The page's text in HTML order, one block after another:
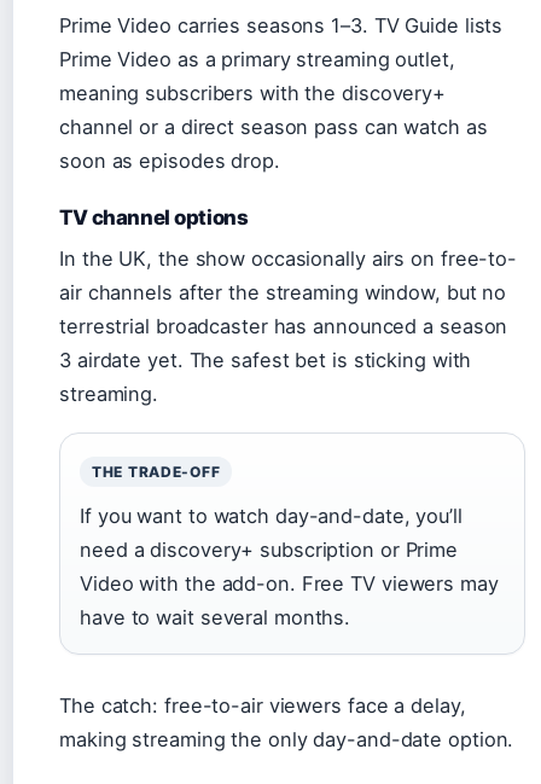
Prime Video carries seasons 1–3. TV Guide lists
Prime Video as a primary streaming outlet,
meaning subscribers with the discovery+
channel or a direct season pass can watch as
soon as episodes drop.
TV channel options
In the UK, the show occasionally airs on free-to-
air channels after the streaming window, but no
terrestrial broadcaster has announced a season
3 airdate yet. The safest bet is sticking with
streaming.
THE TRADE-OFF
If you want to watch day-and-date, you’ll
need a discovery+ subscription or Prime
Video with the add-on. Free TV viewers may
have to wait several months.
The catch: free-to-air viewers face a delay,
making streaming the only day-and-date option.